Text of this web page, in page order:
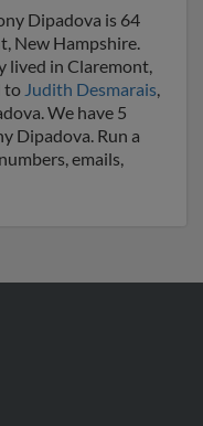
Dipadova is 64
New Hampshire.
lived in Claremont,
to Judith Desmarais,
We have 5
Dipadova. Run a
emails,